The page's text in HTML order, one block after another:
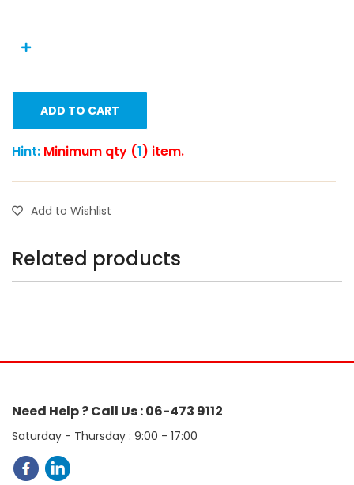
ADD TO CART
Hint: Minimum qty (1) item.
Add to Wishlist
Related products
Need Help ? Call Us : 06-473 9112
Saturday - Thursday : 9:00 - 17:00